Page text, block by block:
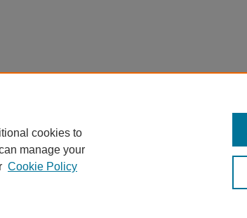
cookies to
manage your
Cookie Policy